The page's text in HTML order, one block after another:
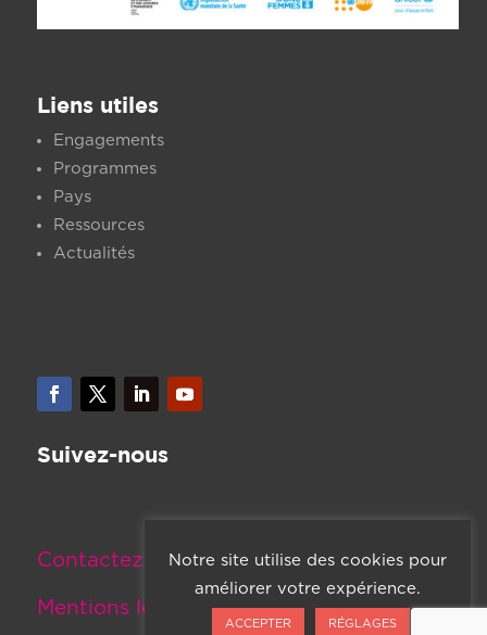
Liens utiles
Engagements
Programmes
Pays
Ressources
Actualités
Suivez-nous
Contactez-nous
Mentions légales
Notre site utilise des cookies pour
améliorer votre expérience.
ACCEPTER RÉGLAGES